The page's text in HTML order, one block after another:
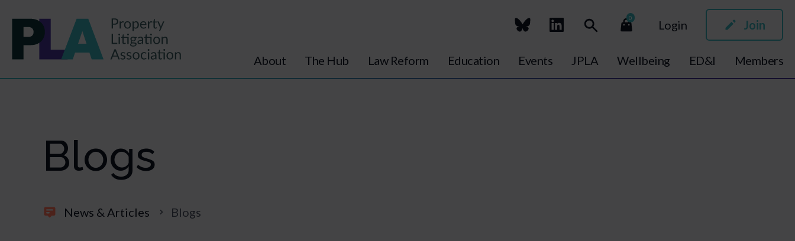
0 Login Join
About The Hub Law Reform Education Events JPLA Wellbeing ED&I Members
Blogs
News & Articles Blogs